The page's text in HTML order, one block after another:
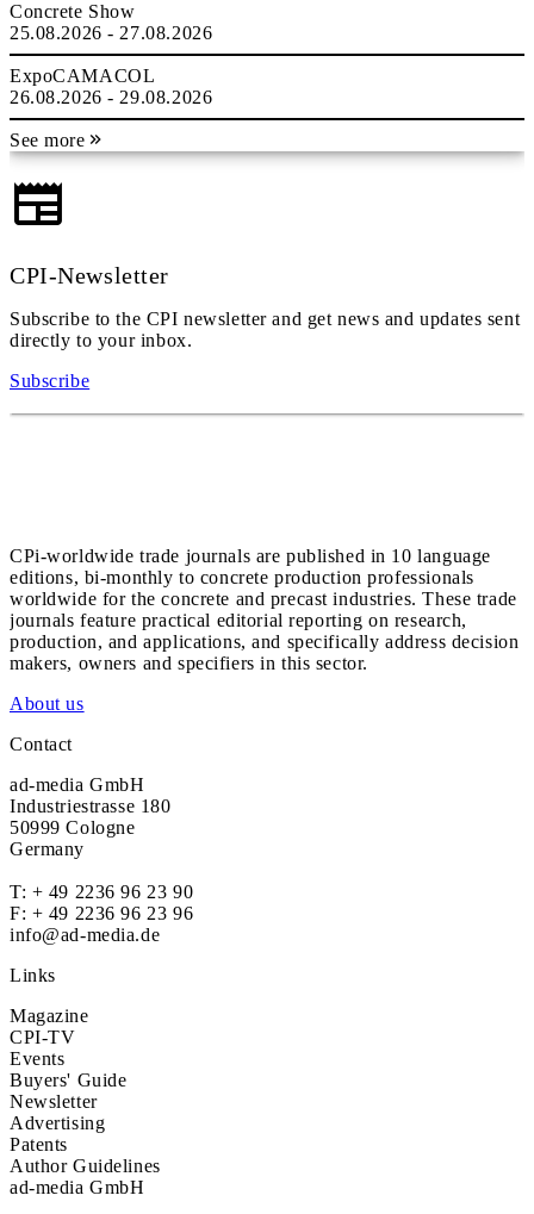
Concrete Show
25.08.2026 - 27.08.2026
ExpoCAMACOL
26.08.2026 - 29.08.2026
See more
CPI-Newsletter
Subscribe to the CPI newsletter and get news and updates sent
directly to your inbox.
Subscribe
CPi-worldwide trade journals are published in 10 language
editions, bi-monthly to concrete production professionals
worldwide for the concrete and precast industries. These trade
journals feature practical editorial reporting on research,
production, and applications, and specifically address decision
makers, owners and specifiers in this sector.
About us
Contact
ad-media GmbH
Industriestrasse 180
50999 Cologne
Germany
T: + 49 2236 96 23 90
F: + 49 2236 96 23 96
info@ad-media.de
Links
Magazine
CPI-TV
Events
Buyers' Guide
Newsletter
Advertising
Patents
Author Guidelines
ad-media GmbH